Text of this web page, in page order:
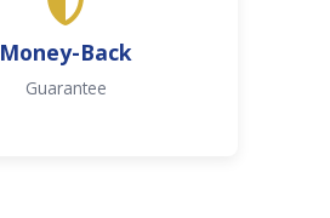
Money-Back
Guarantee